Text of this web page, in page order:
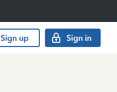
Sign up Sign in